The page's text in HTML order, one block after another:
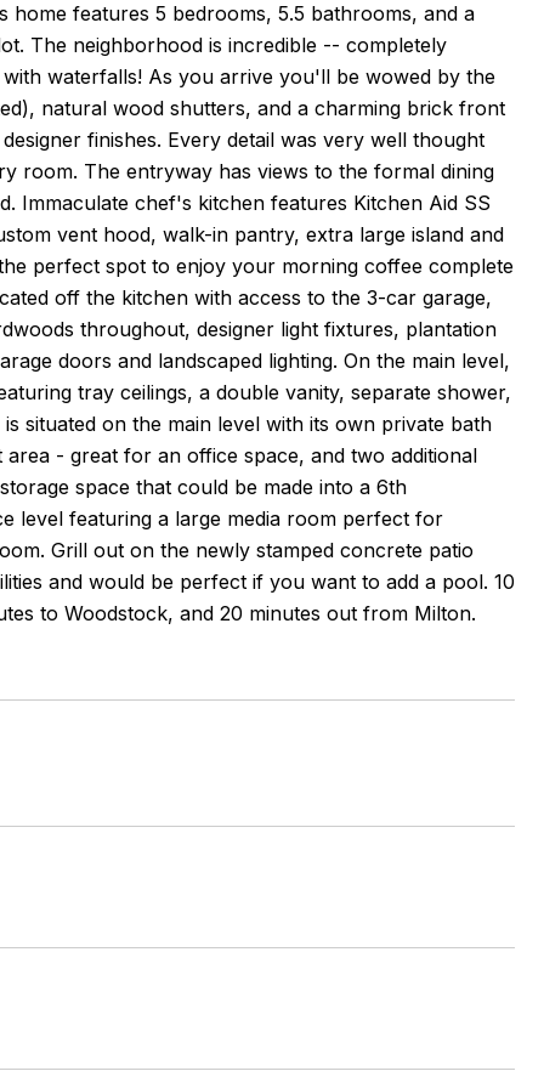
features 5 bedrooms, 5.5 bathrooms, and a
The neighborhood is incredible -- completely
waterfalls! As you arrive you'll be wowed by the
natural wood shutters, and a charming brick front
finishes. Every detail was very well thought
room. The entryway has views to the formal dining
Immaculate chef's kitchen features Kitchen Aid SS
vent hood, walk-in pantry, extra large island and
perfect spot to enjoy your morning coffee complete
off the kitchen with access to the 3-car garage,
throughout, designer light fixtures, plantation
doors and landscaped lighting. On the main level,
tray ceilings, a double vanity, separate shower,
situated on the main level with its own private bath
- great for an office space, and two additional
space that could be made into a 6th
level featuring a large media room perfect for
Grill out on the newly stamped concrete patio
and would be perfect if you want to add a pool. 10
to Woodstock, and 20 minutes out from Milton.